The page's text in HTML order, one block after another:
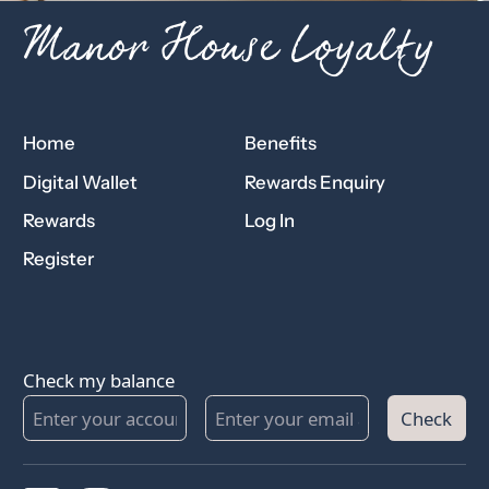
Manor House Loyalty
Home
Benefits
Digital Wallet
Rewards Enquiry
Rewards
Log In
Register
Check my balance
Check